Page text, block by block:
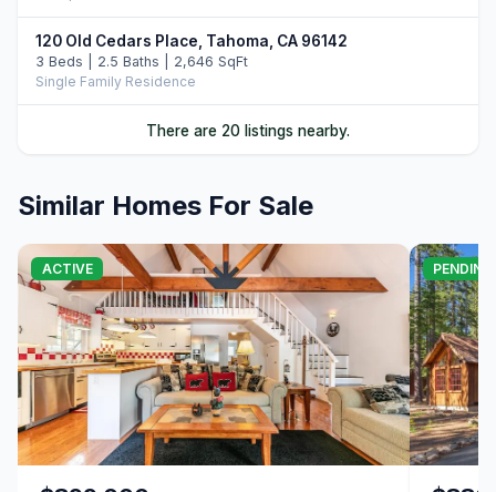
120 Old Cedars Place, Tahoma, CA 96142
3 Beds | 2.5 Baths | 2,646 SqFt
Single Family Residence
5275 West Lake Boulevard, Homewood, CA 96141
6400 West Lake Boulevard #42, Tahoma, CA 96142
Condo/Townhome/PUD
551 McKinney Road, Tahoma, CA 96142
4 Beds | 2.5 Baths | 2,026 SqFt
Single Family Residence
7282 9th Avenue, Tahoma, CA 96142
3 Beds | 3.0 Baths | 2,281 SqFt
Single Family Residence
7291 10th Avenue, Tahoma, CA 96142
There are 20 listings nearby.
Similar Homes For Sale
ACTIVE PENDING